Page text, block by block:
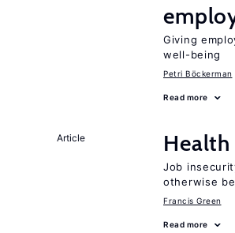
Giving
well-being
Petri Böckerman
Read more
Article
Job
otherwise
Francis Green
Read more